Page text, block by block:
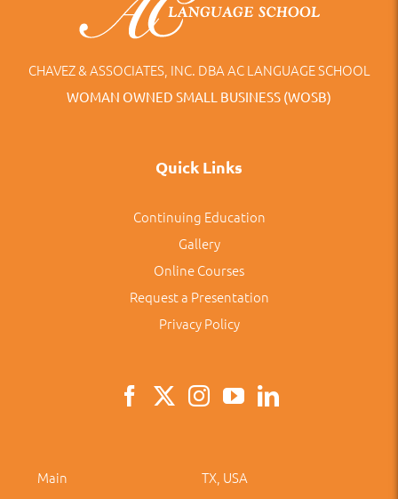
CHAVEZ & ASSOCIATES, INC. DBA AC LANGUAGE SCHOOL
WOMAN OWNED SMALL BUSINESS (WOSB)
Quick Links
Continuing Education
Gallery
Online Courses
Request a Presentation
Privacy Policy
Main
TX, USA